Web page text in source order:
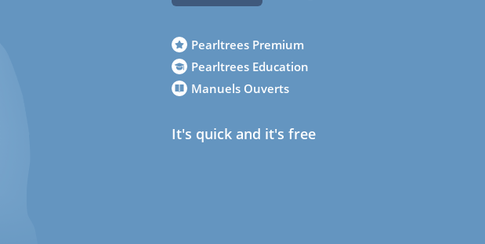
Pearltrees Premium
Pearltrees Education
Manuels Ouverts
It's quick and it's free